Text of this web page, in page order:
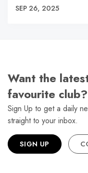
SEP 26, 2025
Want the
favourite club?
Sign Up to get a daily
straight to your inbox.
SIGN UP